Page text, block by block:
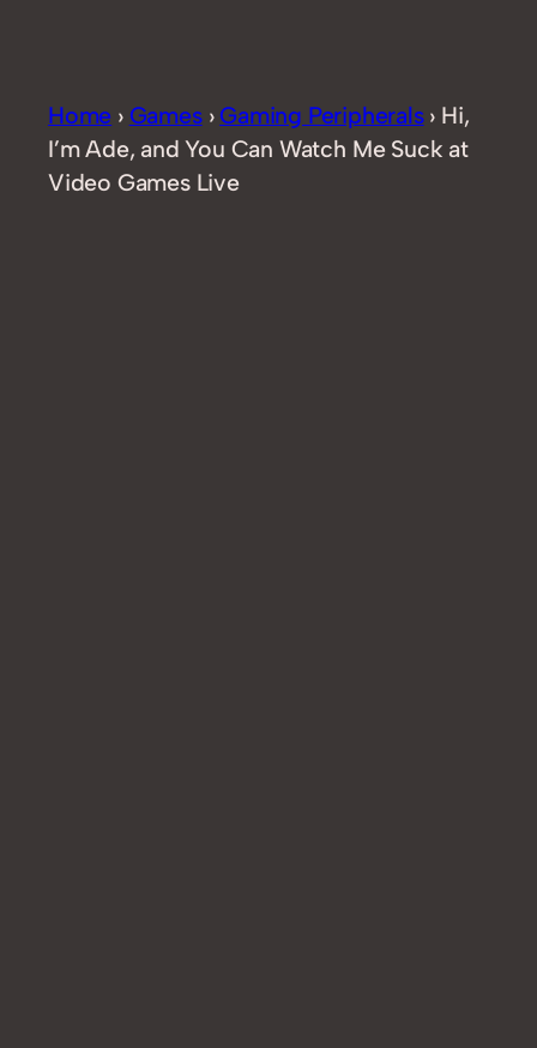
Home › Games › Gaming Peripherals › Hi,
I’m Ade, and You Can Watch Me Suck at
Video Games Live